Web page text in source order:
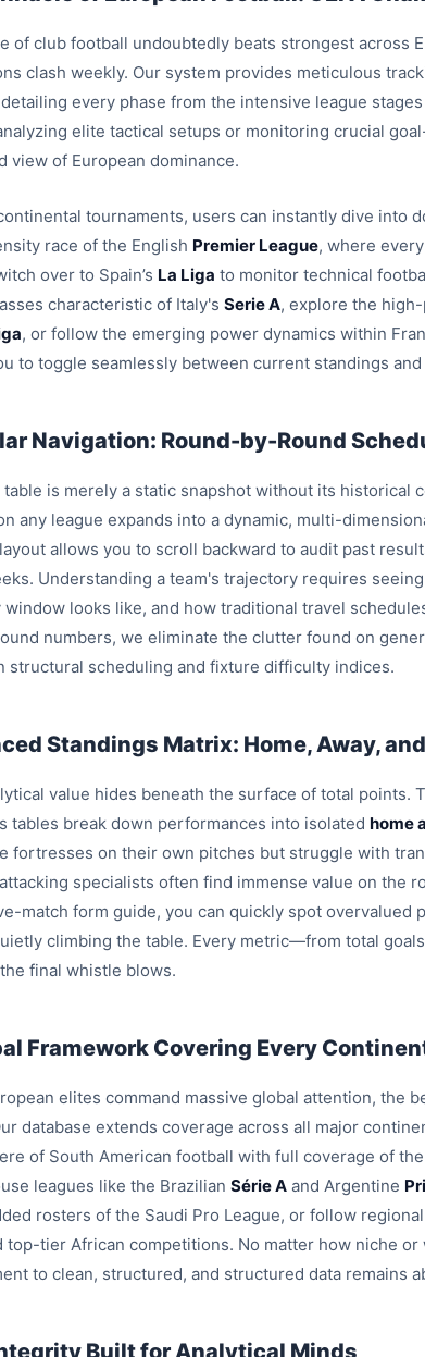
of club football undoubtedly beats strongest across
clash weekly. Our system provides meticulous
every phase from the intensive league
elite tactical setups or monitoring crucial
view of European dominance.
tournaments, users can instantly dive into
race of the English Premier League, where
over to Spain’s La Liga to monitor technical
characteristic of Italy's Serie A, explore the
, or follow the emerging power dynamics within
to toggle seamlessly between current standings
Navigation: Round-by-Round
table is merely a static snapshot without its historical
any league expands into a dynamic, multi-
layout allows you to scroll backward to audit past
Understanding a team's trajectory requires
window looks like, and how traditional travel
numbers, we eliminate the clutter found on
structural scheduling and fixture difficulty indices.
Standings Matrix: Home, Away,
value hides beneath the surface of total points.
tables break down performances into isolated home
fortresses on their own pitches but struggle with
specialists often find immense value on the
match form guide, you can quickly spot overvalued
climbing the table. Every metric—from total
final whistle blows.
Framework Covering Every
elites command massive global attention, the
database extends coverage across all major
of South American football with full coverage of the
leagues like the Brazilian Série A and Argentine
rosters of the Saudi Pro League, or follow
top-tier African competitions. No matter how niche
to clean, structured, and structured data remains